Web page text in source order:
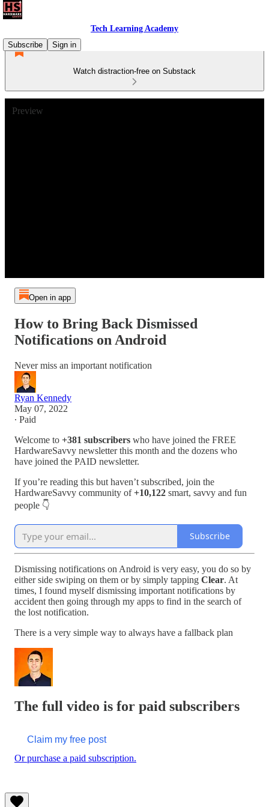
Tech Learning Academy
Subscribe
Sign in
Watch distraction-free on Substack
Preview
Open in app
How to Bring Back Dismissed
Notifications on Android
Never miss an important notification
Ryan Kennedy
May 07, 2022
∙ Paid
Welcome to +381 subscribers who have joined the FREE
HardwareSavvy newsletter this month and the dozens who
have joined the PAID newsletter.
If you’re reading this but haven’t subscribed, join the
HardwareSavvy community of+10,122 smart, savvy and fun
people 👇
Subscribe
Dismissing notifications on Android is very easy, you do so by
either side swiping on them or by simply tapping Clear. At
times, I found myself dismissing important notifications by
accident then going through my apps to find in the search of
the lost notification.
There is a very simple way to always have a fallback plan
The full video is for paid subscribers
Claim my free post
Or purchase a paid subscription.